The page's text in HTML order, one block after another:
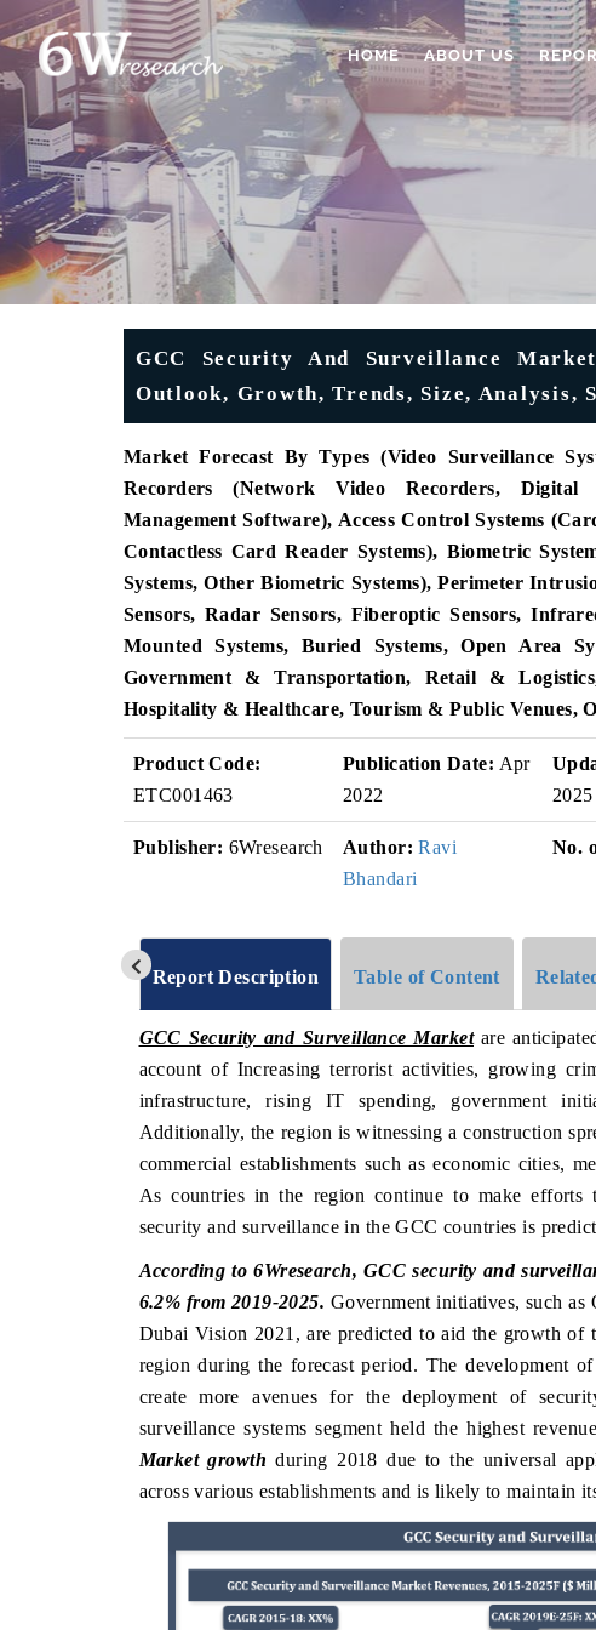
HOME ABOUT US
GCC Security And Surveillance
Outlook, Growth, Trends, Size, Analysis,
Market Forecast By Types (Video Surveillance
Recorders (Network Video Recorders, Digital
Management Software), Access Control Systems
Contactless Card Reader Systems), Biometric
Systems, Other Biometric Systems), Perimeter
Sensors, Radar Sensors, Fiberoptic Sensors,
Mounted Systems, Buried Systems, Open Area
Government & Transportation, Retail &
Hospitality & Healthcare, Tourism & Public Venues,
Product Code:
ETC001463
Publication Date: Apr
2022
2025
Publisher: 6Wresearch Author: Ravi
Bhandari
No.
Report Description Table of Content
GCC Security and Surveillance Marketare
account of Increasing terrorist activities, growing
infrastructure, rising IT spending, government
Additionally, the region is witnessing a construction
commercial establishments such as economic cities,
As countries in the region continue to make
security and surveillance in the GCC countries is
According to 6Wresearch, GCC security and
6.2% from 2019-2025. Government initiatives, such
Dubai Vision 2021, are predicted to aid the growth
region during the forecast period. The development
create more avenues for the deployment of
surveillance systems segment held the highest
Market growth during 2018 due to the universal
across various establishments and is likely to maintain